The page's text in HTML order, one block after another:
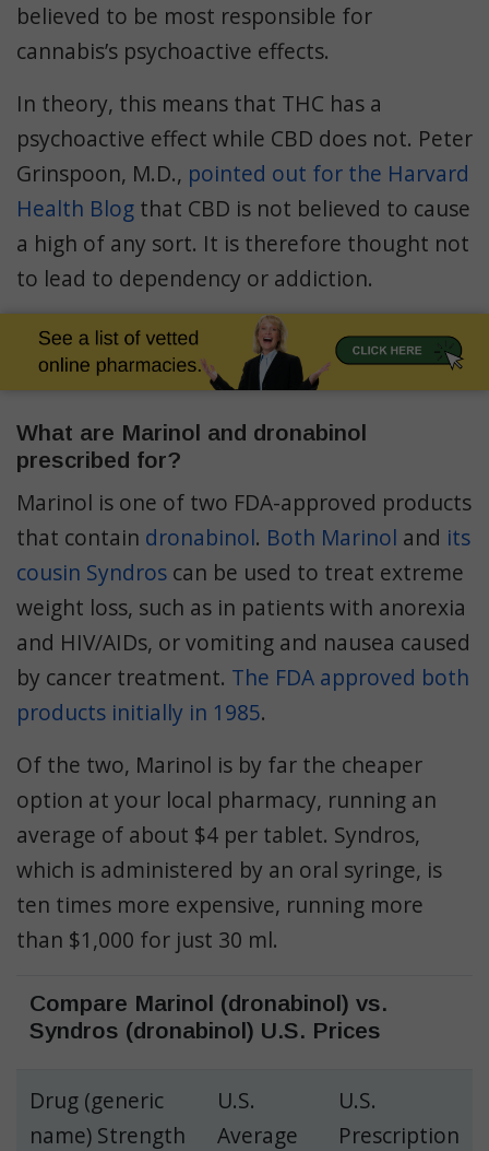
believed to be most responsible for
cannabis’s psychoactive effects.
In theory, this means that THC has a
psychoactive effect while CBD does not. Peter
Grinspoon, M.D., pointed out for the Harvard
Health Blog that CBD is not believed to cause
a high of any sort. It is therefore thought not
to lead to dependency or addiction.
What are Marinol and dronabinol
prescribed for?
Marinol is one of two FDA-approved products
that contain dronabinol. Both Marinol and its
cousin Syndros can be used to treat extreme
weight loss, such as in patients with anorexia
and HIV/AIDs, or vomiting and nausea caused
by cancer treatment. The FDA approved both
products initially in 1985.
Of the two, Marinol is by far the cheaper
option at your local pharmacy, running an
average of about $4 per tablet. Syndros,
which is administered by an oral syringe, is
ten times more expensive, running more
than $1,000 for just 30 ml.
Compare Marinol (dronabinol) vs.
Syndros (dronabinol) U.S. Prices
Drug (generic
name) Strength
U.S.
Average
U.S.
Prescription